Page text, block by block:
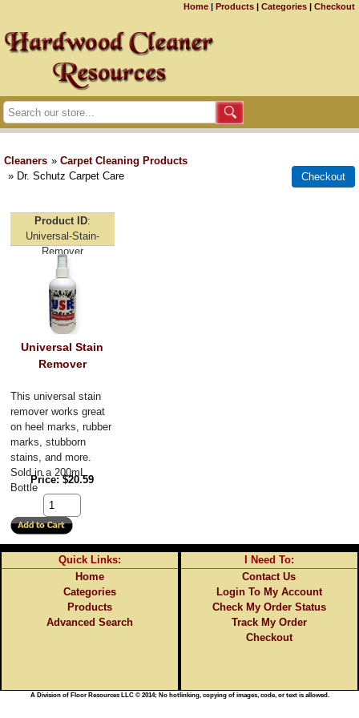
Home | Products | Categories | Checkout
Cleaners » Carpet Cleaning Products
» Dr. Schutz Carpet Care
Product ID
Universal-Stain-
Remover
Universal Stain
Remover
This universal stain
remover works great
on heel marks, rubber
marks, stubborn
stains, and more.
Sold in a 200mL
Bottle
Price $20.59
Quick Links:
Home
Categories
Products
Advanced Search
I Need To:
Contact Us
Login To My Account
Check My Order Status
Track My Order
Checkout
A Division of Floor Resources LLC © 2014; No hotlinking, copying of images, code, or text is allowed.